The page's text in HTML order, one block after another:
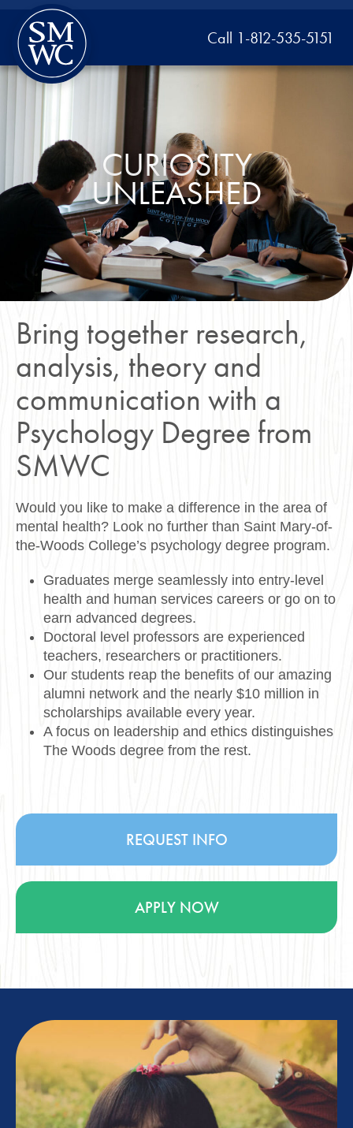
Call 1-812-535-5151
CURIOSITY
UNLEASHED
Bring together research,
analysis, theory and
communication with a
Psychology Degree from
SMWC
Would you like to make a difference in the area of
mental health? Look no further than Saint Mary-of-
the-Woods College’s psychology degree program.
Graduates merge seamlessly into entry-level
health and human services careers or go on to
earn advanced degrees.
Doctoral level professors are experienced
teachers, researchers or practitioners.
Our students reap the benefits of our amazing
alumni network and the nearly $10 million in
scholarships available every year.
A focus on leadership and ethics distinguishes
The Woods degree from the rest.
REQUEST INFO
APPLY NOW